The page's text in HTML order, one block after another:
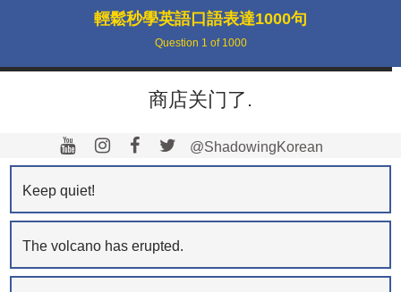
輕鬆秒學英語口語表達1000句
Question 1 of 1000
商店关门了.
@ShadowingKorean
Keep quiet!
The volcano has erupted.